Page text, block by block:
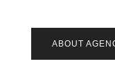
ABOUT